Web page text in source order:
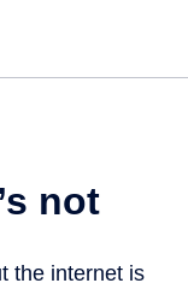
not
the internet is